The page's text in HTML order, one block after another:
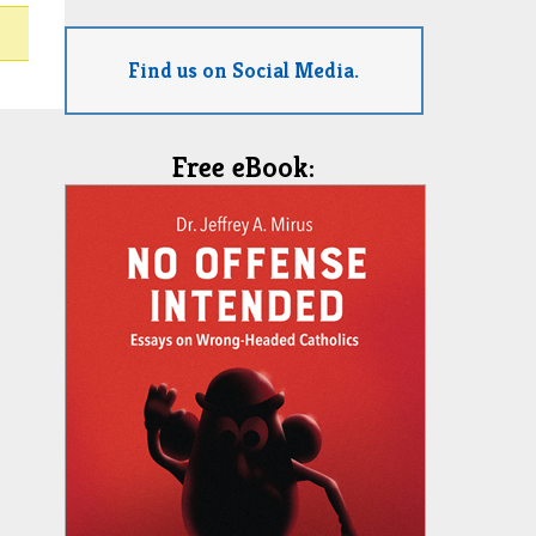
Find us on Social Media.
Free eBook: